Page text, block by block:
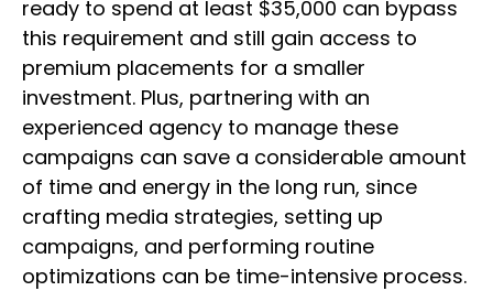
ready to spend at least $35,000 can bypass
this requirement and still gain access to
premium placements for a smaller
investment. Plus, partnering with an
experienced agency to manage these
campaigns can save a considerable amount
of time and energy in the long run, since
crafting media strategies, setting up
campaigns, and performing routine
optimizations can be time-intensive process.